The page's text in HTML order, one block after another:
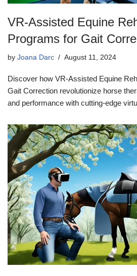
VR-Assisted Equine
Programs for Gait
by Joana Darc August 11, 2024
Discover how VR-Assisted Equine
Gait Correction revolutionize horse
and performance with cutting-edge